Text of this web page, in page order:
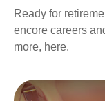
Ready for
encore careers
more, here.